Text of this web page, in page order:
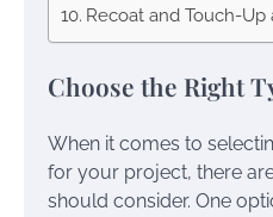
Recoat and Touch-Up
Choose the Right
When it comes to
for your project, there
should consider. One